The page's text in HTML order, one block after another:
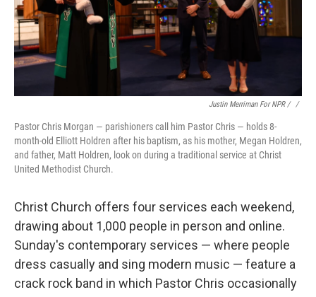
Justin Merriman For NPR / ‎ /
Pastor Chris Morgan — parishioners call him Pastor Chris — holds 8-
month-old Elliott Holdren after his baptism, as his mother, Megan Holdren,
and father, Matt Holdren, look on during a traditional service at Christ
United Methodist Church.
Christ Church offers four services each weekend,
drawing about 1,000 people in person and online.
Sunday's contemporary services — where people
dress casually and sing modern music — feature a
crack rock band in which Pastor Chris occasionally